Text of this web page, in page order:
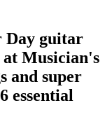
Day guitar
at Musician's
and super
essential